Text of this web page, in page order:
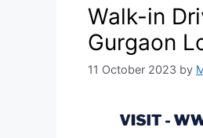
Walk-in
Gurgaon
11 October 2023 by